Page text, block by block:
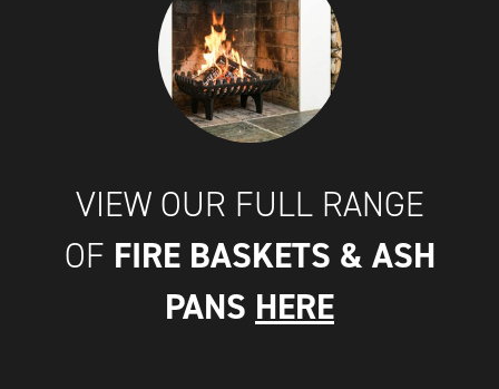
VIEW OUR FULL RANGE
OF FIRE BASKETS & ASH
PANS HERE